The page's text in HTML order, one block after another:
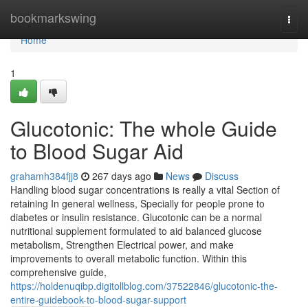
bookmarkswing
Home
Home
1
Glucotonic: The whole Guide
to Blood Sugar Aid
grahamh384fjj8 267 days ago News
Discuss
Handling blood sugar concentrations is really a vital Section of
retaining In general wellness, Specially for people prone to
diabetes or insulin resistance. Glucotonic can be a normal
nutritional supplement formulated to aid balanced glucose
metabolism, Strengthen Electrical power, and make
improvements to overall metabolic function. Within this
comprehensive guide,
https://holdenuqibp.digitollblog.com/37522846/glucotonic-the-
entire-guidebook-to-blood-sugar-support